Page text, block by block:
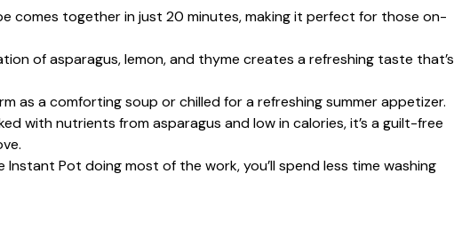
comes together in just 20 minutes, making it perfect for those on-
of asparagus, lemon, and thyme creates a refreshing taste that’s
as a comforting soup or chilled for a refreshing summer appetizer.
with nutrients from asparagus and low in calories, it’s a guilt-free
Instant Pot doing most of the work, you’ll spend less time washing